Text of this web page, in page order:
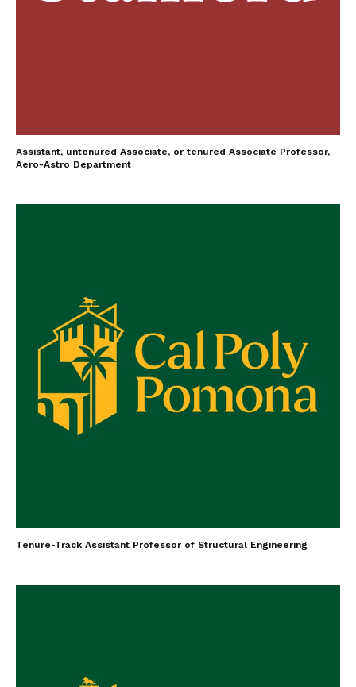
Assistant, untenured Associate, or tenured Associate Professor,
Aero-Astro Department
Tenure-Track Assistant Professor of Structural Engineering